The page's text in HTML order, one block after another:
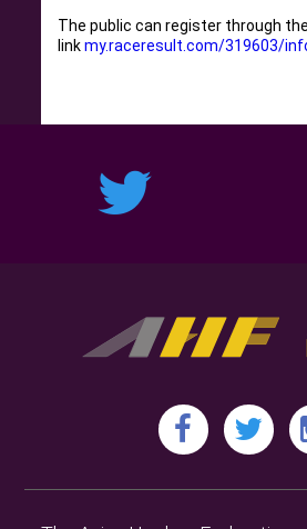
The public can register through the
linkmy.raceresult.com/319603/